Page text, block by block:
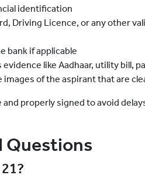
identification
Driving Licence, or any other
bank if applicable
like Aadhaar, utility bill,
of the aspirant that are
properly signed to avoid
Questions